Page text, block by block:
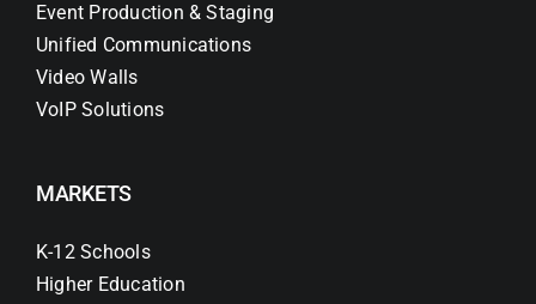
Event Production & Staging
Unified Communications
Video Walls
VoIP Solutions
MARKETS
K-12 Schools
Higher Education